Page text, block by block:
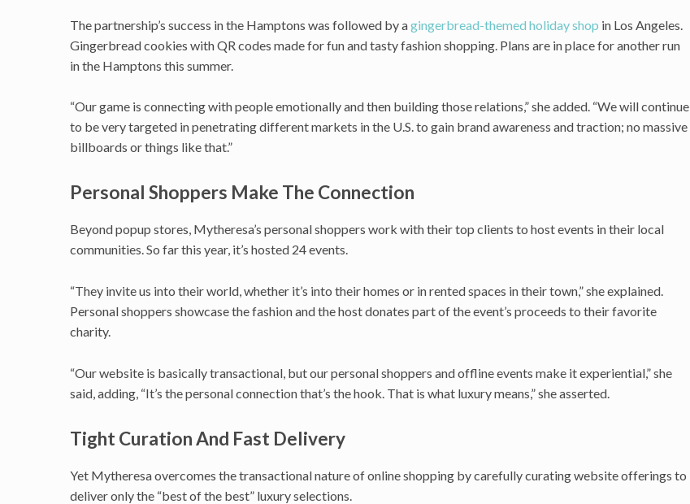
The partnership’s success in the Hamptons was followed by agingerbread-themed holiday shop in Los Angeles.
Gingerbread cookies with QR codes made for fun and tasty fashion shopping. Plans are in place for another run
in the Hamptons this summer.
“Our game is connecting with people emotionally and then building those relations,” she added. “We will continue
to be very targeted in penetrating different markets in the U.S. to gain brand awareness and traction; no massive
billboards or things like that.”
Personal Shoppers Make The Connection
Beyond popup stores, Mytheresa’s personal shoppers work with their top clients to host events in their local
communities. So far this year, it’s hosted 24 events.
“They invite us into their world, whether it’s into their homes or in rented spaces in their town,” she explained.
Personal shoppers showcase the fashion and the host donates part of the event’s proceeds to their favorite
charity.
“Our website is basically transactional, but our personal shoppers and offline events make it experiential,” she
said, adding, “It’s the personal connection that’s the hook. That is what luxury means,” she asserted.
Tight Curation And Fast Delivery
Yet Mytheresa overcomes the transactional nature of online shopping by carefully curating website offerings to
deliver only the “best of the best” luxury selections.